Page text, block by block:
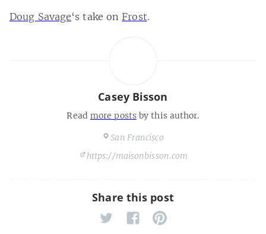
Doug Savage‘s take onFrost.
Casey Bisson
Read more postsby this author.
San Francisco
https://maisonbisson.com
Share this post